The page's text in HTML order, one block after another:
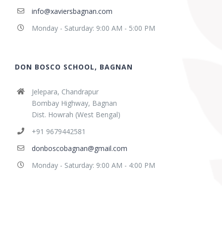
info@xaviersbagnan.com
Monday - Saturday: 9:00 AM - 5:00 PM
DON BOSCO SCHOOL, BAGNAN
Jelepara, Chandrapur
Bombay Highway, Bagnan
Dist. Howrah (West Bengal)
+91 9679442581
donboscobagnan@gmail.com
Monday - Saturday: 9:00 AM - 4:00 PM